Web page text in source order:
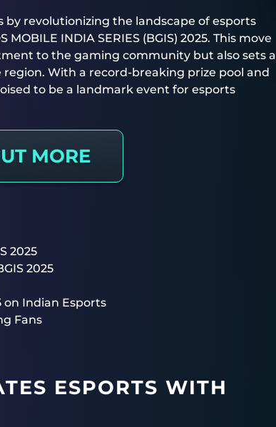
by revolutionizing the landscape of esports
INDIA SERIES (BGIS) 2025. This move
to the gaming community but also sets a
With a record-breaking prize pool and
to be a landmark event for esports
MORE
2025
2025
on Indian Esports
Fans
ESPORTS WITH